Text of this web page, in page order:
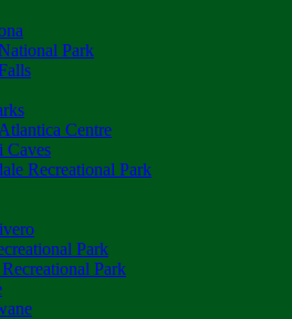
Park
Centre
Caves
Recreational Park
Park
Park